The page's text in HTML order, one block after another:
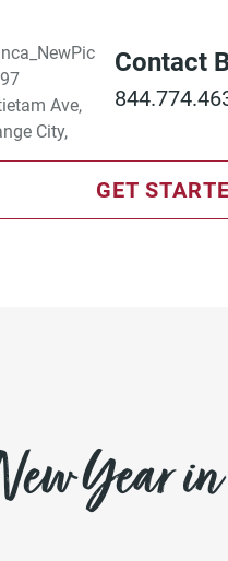
Contact
GET
Year